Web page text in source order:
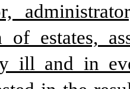
of estates,
ill and in